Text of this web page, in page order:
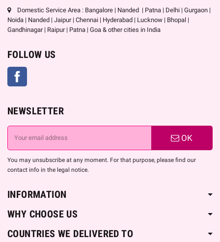
Domestic Service Area : Bangalore | Nanded | Patna | Delhi | Gurgaon |
Noida | Nanded | Jaipur | Chennai | Hyderabad | Lucknow | Bhopal |
Gandhinagar | Raipur | Patna | Goa & other cities in India
FOLLOW US
NEWSLETTER
OK
You may unsubscribe at any moment. For that purpose, please find our
contact info in the legal notice.
INFORMATION
WHY CHOOSE US
COUNTRIES WE DELIVERED TO